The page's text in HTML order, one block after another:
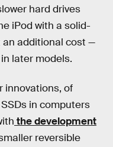
hard drives
iPod with a solid-
additional cost —
later models.
innovations, of
in computers
the development
reversible